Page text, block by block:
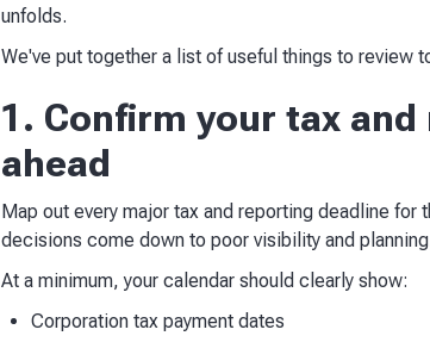
unfolds.
We've put together a list of useful things to review
1. Confirm your tax
ahead
Map out every major tax and reporting deadline
decisions come down to poor visibility and
At a minimum, your calendar should clearly show:
Corporation tax payment dates